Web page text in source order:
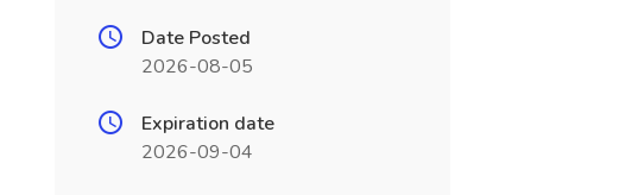
Date Posted
2026-08-05
Expiration date
2026-09-04